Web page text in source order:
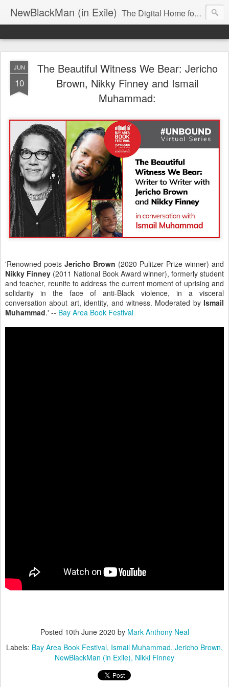
NewBlackMan (in Exile) The Digital Home for Mark Anthony Neal
JUN
10
The Beautiful Witness We Bear: Jericho
Brown, Nikky Finney and Ismail
Muhammad:
'Renowned poets Jericho Brown (2020 Pulitzer Prize winner) and
Nikky Finney (2011 National Book Award winner), formerly student
and teacher, reunite to address the current moment of uprising and
solidarity in the face of anti-Black violence, in a visceral
conversation about art, identity, and witness. Moderated by Ismail
Muhammad.' -- Bay Area Book Festival
Posted 10th June 2020 by Mark Anthony Neal
Labels: Bay Area Book Festival Ismail Muhammad Jericho Brown
NewBlackMan (in Exile) Nikki Finney